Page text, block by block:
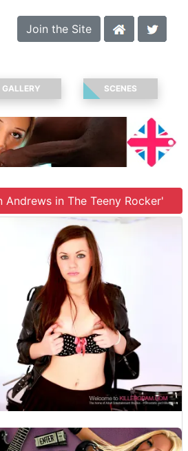
Join the Site
GALLERY SCENES
Andrews in The Teeny Rocker'